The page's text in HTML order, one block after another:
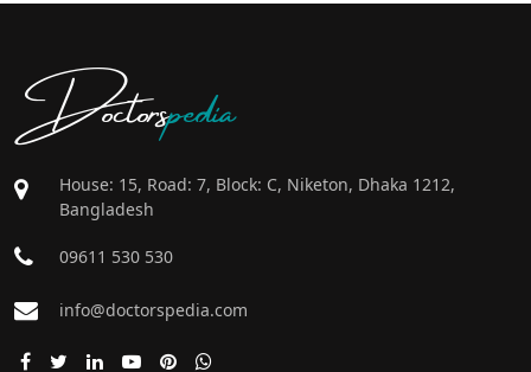
Doctorspedia
House: 15, Road: 7, Block: C, Niketon, Dhaka 1212,
Bangladesh
09611 530 530
info@doctorspedia.com